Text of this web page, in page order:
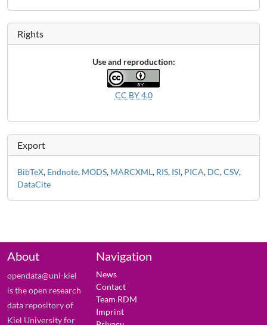
Rights
Use and reproduction:
CC BY 4.0
Export
BibTeX, Endnote, MODS, MARCXML, RIS, ISI, PICA, DC,CSV,
DataCite
About
opendata@uni-kiel
is the open research
data repository of
Kiel University for
Navigation
News
Contact
Team RDM
Imprint